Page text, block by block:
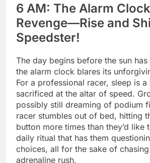
6 AM: The Alarm
Revenge—Rise and
Speedster!
The day begins before the sun
the alarm clock blares its
For a professional racer, sleep is
sacrificed at the altar of speed.
possibly still dreaming of podium
racer stumbles out of bed, hitting
button more times than they’d like
daily ritual that has them
choices, all for the sake of
adrenaline rush.